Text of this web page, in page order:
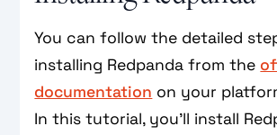
You can follow the detailed
installing Redpanda from the
documentation on your
In this tutorial, you’ll install